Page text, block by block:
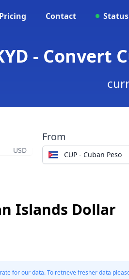
Pricing Contact Status
- Convert
USD
From
CUP - Cuban Peso
Islands Dollar
for our data. To retrieve fresher data